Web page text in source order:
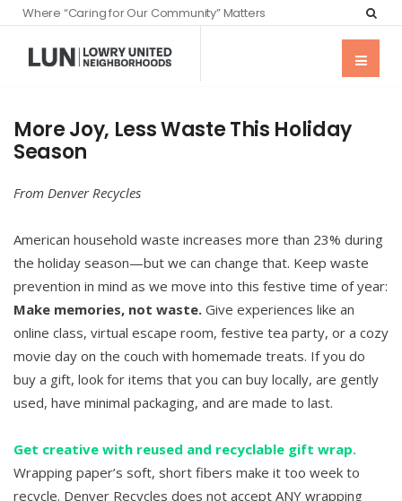
Where “Caring for Our Community” Matters
More Joy, Less Waste This Holiday
Season
From Denver Recycles
American household waste increases more than 23% during
the holiday season—but we can change that. Keep waste
prevention in mind as we move into this festive time of year:
Make memories, not waste. Give experiences like an
online class, virtual escape room, festive tea party, or a cozy
movie day on the couch with homemade treats. If you do
buy a gift, look for items that you can buy locally, are gently
used, have minimal packaging, and are made to last.
Get creative with reused and recyclable gift wrap.
Wrapping paper’s soft, short fibers make it too week to
recycle. Denver Recycles does not accept ANY wrapping